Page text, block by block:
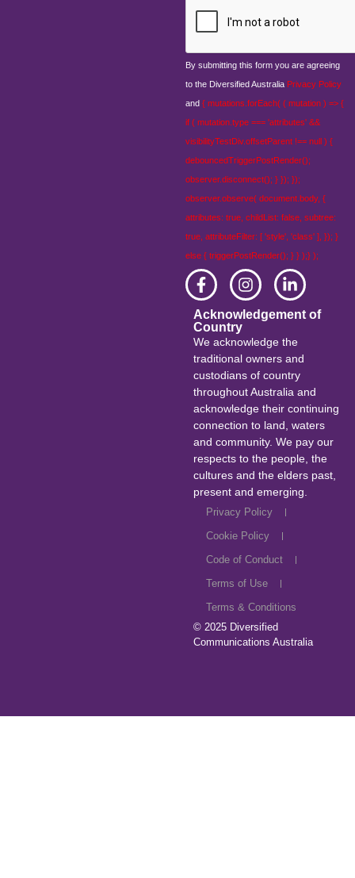
By submitting this form you are agreeing
to the Diversified Australia Privacy Policy
and { mutations.forEach( ( mutation ) => {
if ( mutation.type === 'attributes' &&
visibilityTestDiv.offsetParent !== null ) {
debouncedTriggerPostRender();
observer.disconnect(); } }); });
observer.observe( document.body, {
attributes: true, childList: false, subtree:
true, attributeFilter: [ 'style', 'class' ], }); }
else { triggerPostRender(); } } );} );
Acknowledgement of
Country
We acknowledge the
traditional owners and
custodians of country
throughout Australia and
acknowledge their continuing
connection to land, waters
and community. We pay our
respects to the people, the
cultures and the elders past,
present and emerging.
Privacy Policy
Cookie Policy
Code of Conduct
Terms of Use
Terms & Conditions
© 2025 Diversified
Communications Australia